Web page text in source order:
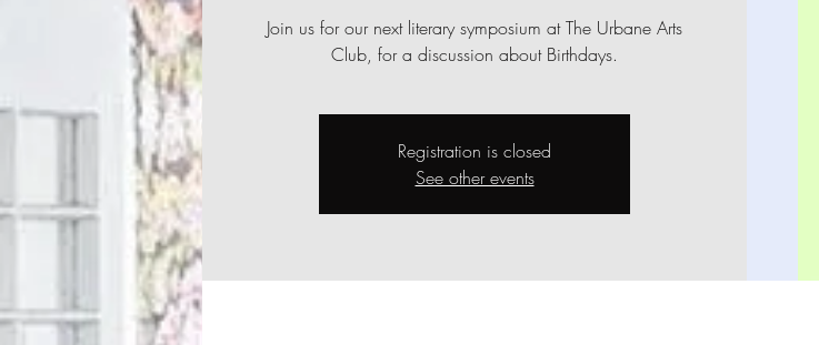
Join us for our next literary symposium at The Urbane Arts
Club, for a discussion about Birthdays.
Registration is closed
See other events